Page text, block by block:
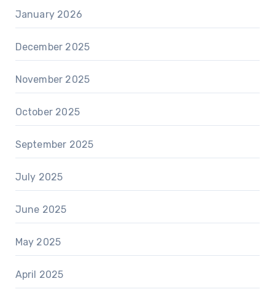
January 2026
December 2025
November 2025
October 2025
September 2025
July 2025
June 2025
May 2025
April 2025